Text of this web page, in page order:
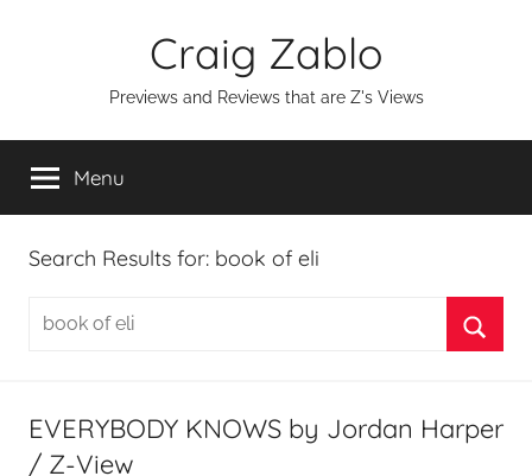
Craig Zablo
Previews and Reviews that are Z's Views
Menu
Search Results for: book of eli
Search
EVERYBODY KNOWS by Jordan Harper
/ Z-View